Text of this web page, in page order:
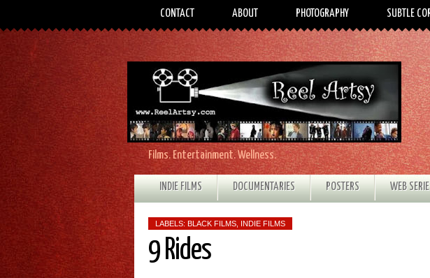
CONTACT ABOUT PHOTOGRAPHY SUBTLE
Films. Entertainment. Wellness.
INDIE FILMS DOCUMENTARIES POSTERS WEB
LABELS: BLACK FILMS INDIE FILMS
9 Rides